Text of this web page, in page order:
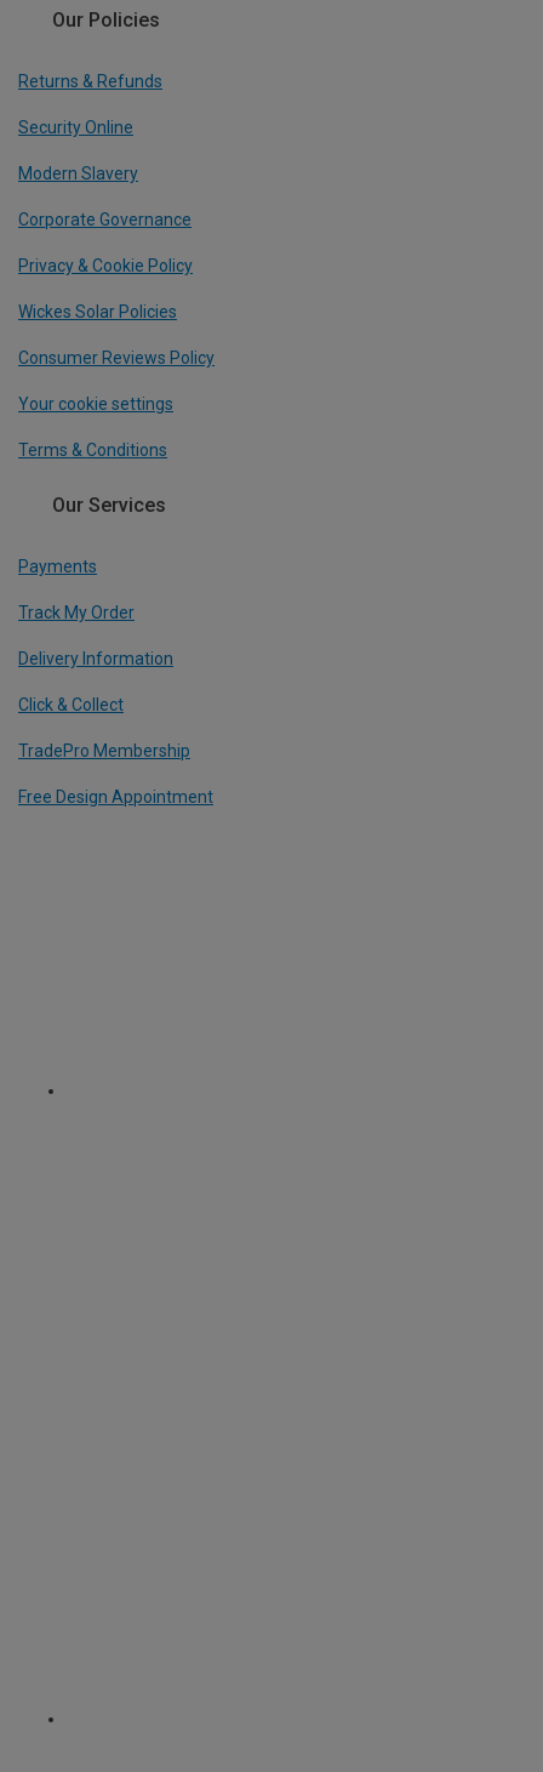
Our Policies
Returns & Refunds
Security Online
Modern Slavery
Corporate Governance
Privacy & Cookie Policy
Wickes Solar Policies
Consumer Reviews Policy
Your cookie settings
Terms & Conditions
Our Services
Payments
Track My Order
Delivery Information
Click & Collect
TradePro Membership
Free Design Appointment